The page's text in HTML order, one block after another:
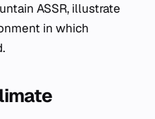
ASSR, illustrate
in which